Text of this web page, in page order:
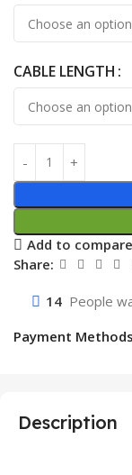
CABLE LENGTH
Add to compare
Share:
14 People
Payment
Description